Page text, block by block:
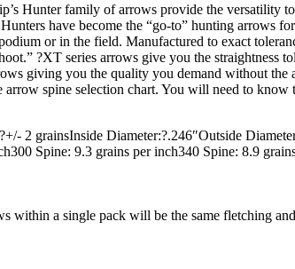
Hunter family of arrows provide the versatility
have become the “go-to” hunting arrows
or in the field. Manufactured to exact
?XT series arrows give you the straightness
giving you the quality you demand without
spine selection chart. You will need to
2 grainsInside Diameter:?.246″Outside
Spine: 9.3 grains per inch340 Spine: 8.9
a single pack will be the same fletching